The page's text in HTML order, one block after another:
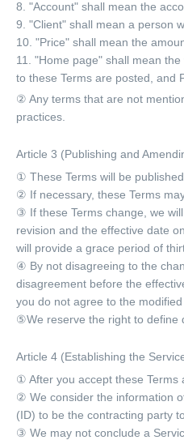
8. "Account" shall mean the
9. "Client" shall mean a person
10. "Price" shall mean the
11. "Home page" shall mean
to these Terms are posted, and
② Any terms that are not
practices.
Article 3 (Publishing and
① These Terms will be
② If necessary, these Terms
③ If these Terms change, we
revision and the effective date
will provide a grace period of
④ By not disagreeing to the
disagreement before the
you do not agree to the
⑤We reserve the right to define
Article 4 (Establishing the
① After you accept these Terms
② We consider the information
(ID) to be the contracting party
③ We may not conclude a